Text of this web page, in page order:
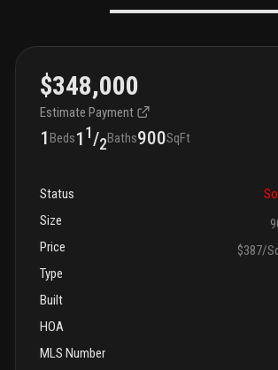
$348,000
Estimate Payment
1Beds1 1/2Baths900SqFt
Status
Size
Price
$387/
Type
Built
HOA
MLS Number